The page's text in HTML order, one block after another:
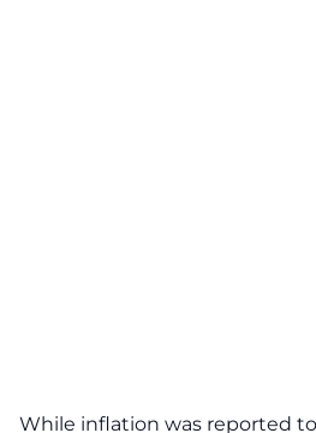
While inflation was reported